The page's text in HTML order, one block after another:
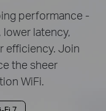
performance -
latency,
efficiency. Join
the sheer
WiFi.